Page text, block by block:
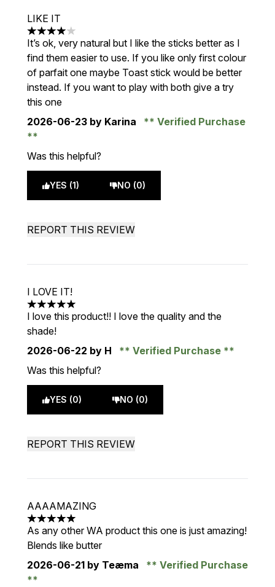
LIKE IT
4 stars out of a maximum of 5
It’s ok, very natural but I like the sticks better as I
find them easier to use. If you like only first colour
of parfait one maybe Toast stick would be better
instead. If you want to play with both give a try
this one
2026-06-23 by Karina Verified Purchase
Was this helpful?
YES (1) NO (0)
REPORT THIS REVIEW
I LOVE IT!
5 stars out of a maximum of 5
I love this product!! I love the quality and the
shade!
2026-06-22 by H
Verified Purchase
Was this helpful?
YES (0) NO (0)
REPORT THIS REVIEW
AAAAMAZING
5 stars out of a maximum of 5
As any other WA product this one is just amazing!
Blends like butter
2026-06-21 by Teæma Verified Purchase